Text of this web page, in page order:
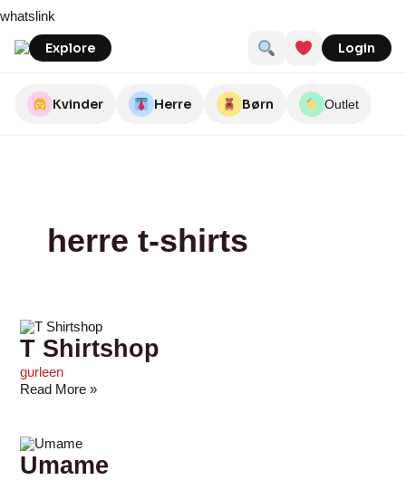
to
content
whatslink
Explore Login
Kvinder Herre Børn Outlet
herre t-shirts
T Shirtshop
gurleen
Shirtshop
Read More »
Umame
Legacy
Store
Denim
Star
By
Nature